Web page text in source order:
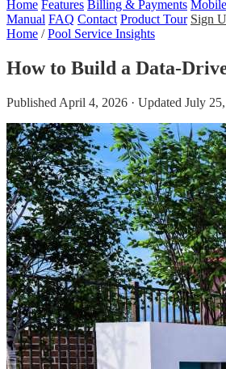
Home Features Billing & Payments
Manual FAQ Contact Product Tour Sign
Home / Pool Service Insights
How to Build a Data-
Published April 4, 2026 · Updated July